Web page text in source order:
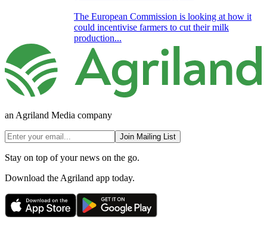
The European Commission is looking at how it
could incentivise farmers to cut their milk
production...
an Agriland Media company
Join Mailing List
Stay on top of your news on the go.
Download the Agriland app today.